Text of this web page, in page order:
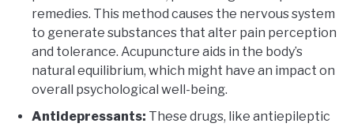
remedies. This method causes the nervous system
to generate substances that alter pain perception
and tolerance. Acupuncture aids in the body’s
natural equilibrium, which might have an impact on
overall psychological well-being.
Antidepressants: These drugs, like antiepileptic